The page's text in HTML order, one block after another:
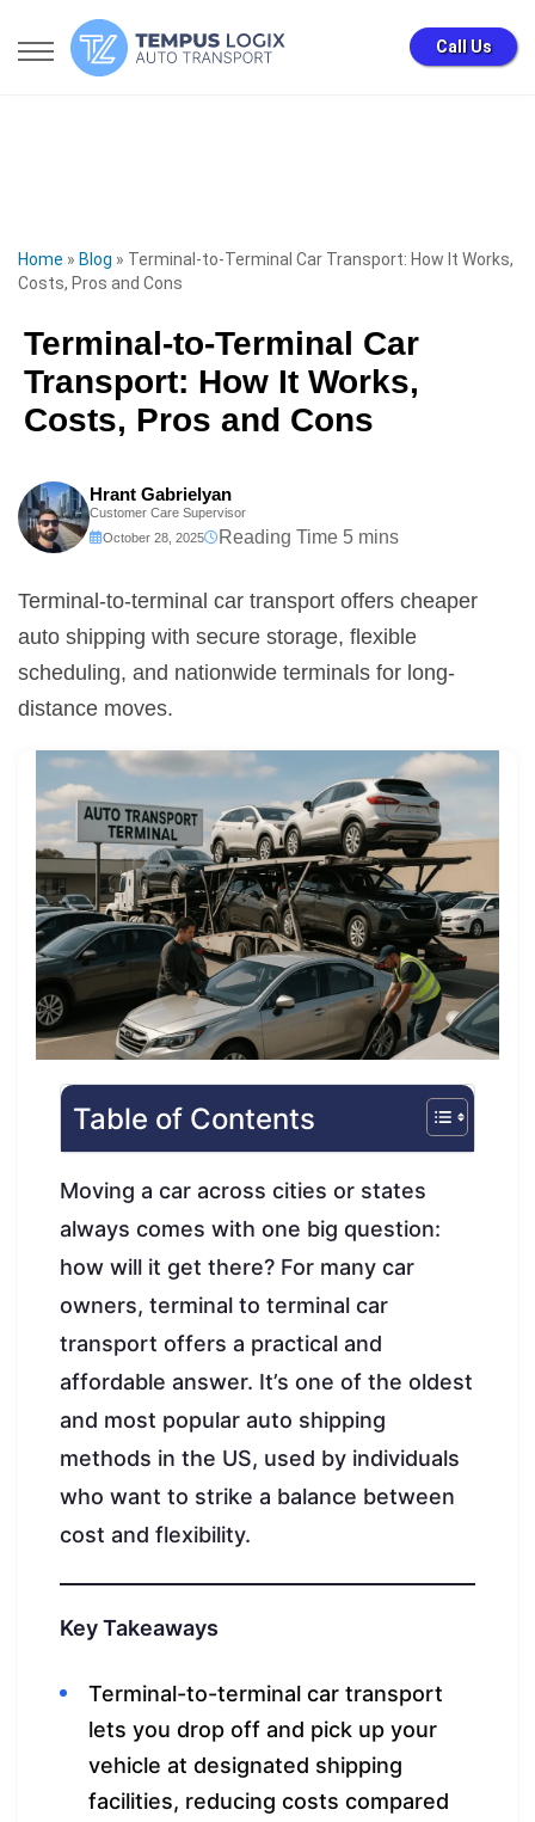
Call Us
Home » Blog » Terminal-to-Terminal Car Transport: How It Works,
Costs, Pros and Cons
Terminal-to-Terminal Car
Transport: How It Works,
Costs, Pros and Cons
Hrant Gabrielyan
Customer Care Supervisor
October 28, 2025
Terminal-to-terminal car transport offers cheaper
auto shipping with secure storage, flexible
scheduling, and nationwide terminals for long-
distance moves.
Table of Contents
Moving a car across cities or states
always comes with one big question:
how will it get there? For many car
owners, terminal to terminal car
transport offers a practical and
affordable answer. It’s one of the oldest
and most popular auto shipping
methods in the US, used by individuals
who want to strike a balance between
cost and flexibility.
Key Takeaways
Terminal-to-terminal car transport
lets you drop off and pick up your
vehicle at designated shipping
facilities, reducing costs compared